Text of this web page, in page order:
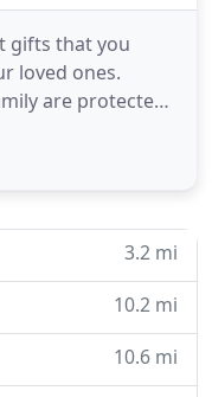
gifts that you
loved ones.
are protected
Empire Security
providing
3.2 mi
10.2 mi
10.6 mi